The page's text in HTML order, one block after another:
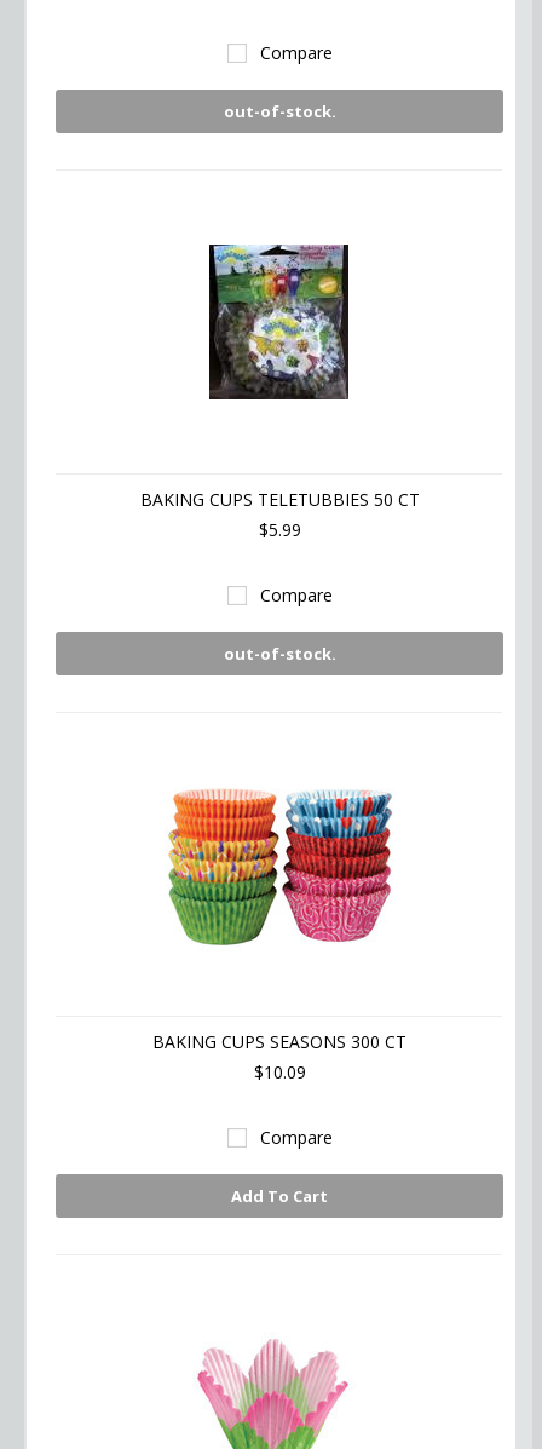
Compare
out-of-stock.
BAKING CUPS TELETUBBIES 50 CT
$5.99
Compare
out-of-stock.
BAKING CUPS SEASONS 300 CT
$10.09
Compare
Add To Cart